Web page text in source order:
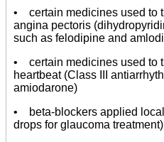
• certain medicines used to
angina pectoris
such as felodipine and
• certain medicines used to
heartbeat (Class III
amiodarone)
• beta-blockers applied
drops for glaucoma treatment)